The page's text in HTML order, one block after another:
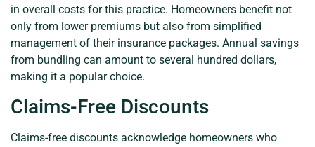
in overall costs for this practice. Homeowners benefit not
only from lower premiums but also from simplified
management of their insurance packages. Annual savings
from bundling can amount to several hundred dollars,
making it a popular choice.
Claims-Free Discounts
Claims-free discounts acknowledge homeowners who